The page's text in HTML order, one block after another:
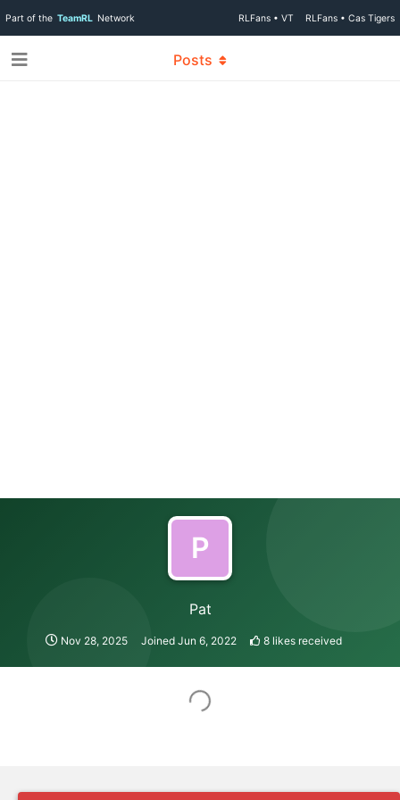
Part of the TeamRL Network RLFans • VT RLFans • Cas Tigers
P
Pat
Nov 28, 2025 Joined Jun 6, 2022 8likes received
Posts